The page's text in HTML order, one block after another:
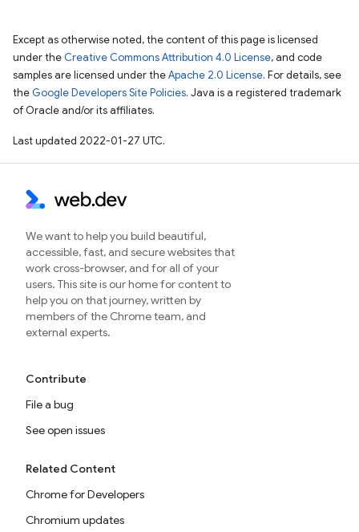
Except as otherwise noted, the content of this page is licensed
under the Creative Commons Attribution 4.0 License, and code
samples are licensed under theApache 2.0 License. For details, see
the Google Developers Site Policies. Java is a registered trademark
of Oracle and/or its affiliates.
Last updated 2022-01-27 UTC.
We want to help you build beautiful,
accessible, fast, and secure websites that
work cross-browser, and for all of your
users. This site is our home for content to
help you on that journey, written by
members of the Chrome team, and
external experts.
Contribute
File a bug
See open issues
Related Content
Chrome for Developers
Chromium updates